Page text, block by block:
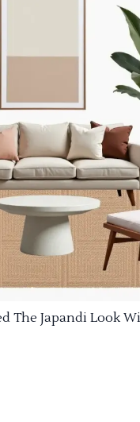
The Japandi Look